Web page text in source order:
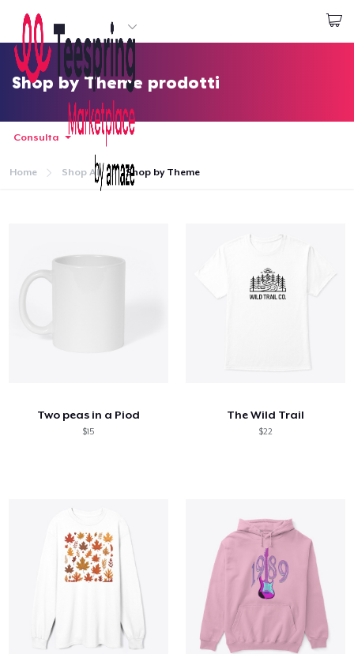
Inizia a Creare
Effettua il Login
Shop by Theme prodotti
Consulta
Home Shop All Shop by Theme
Two peas in a Piod
$15
The Wild Trail
$22